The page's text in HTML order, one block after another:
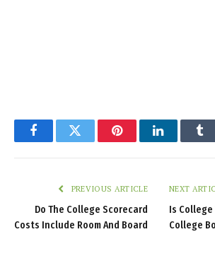
FacebookTwitter PinterestLinkedIn
PREVIOUS ARTICLE
Do The College Scorecard
Costs Include Room And Board
NEXT
Is
College